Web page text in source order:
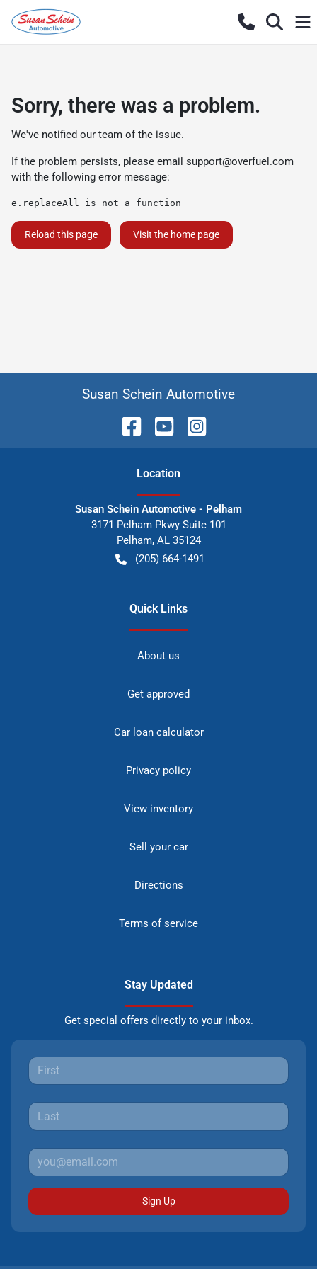
Sorry, there was a problem.
We've notified our team of the issue.
If the problem persists, please email support@overfuel.com
with the following error message:
e.replaceAll is not a function
Reload this page Visit the home page
Susan Schein Automotive
Location
Susan Schein Automotive - Pelham
3171 Pelham Pkwy Suite 101
Pelham, AL 35124
(205) 664-1491
Quick Links
About us
Get approved
Car loan calculator
Privacy policy
View inventory
Sell your car
Directions
Terms of service
Stay Updated
Get special offers directly to your inbox.
Sign Up